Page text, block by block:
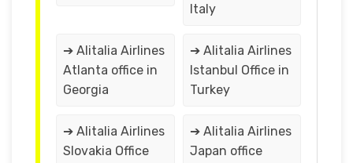
Italy
➔ Alitalia Airlines
Atlanta office in
Georgia
➔ Alitalia Airlines
Istanbul Office in
Turkey
➔ Alitalia Airlines
Slovakia Office
➔ Alitalia Airlines
Japan office